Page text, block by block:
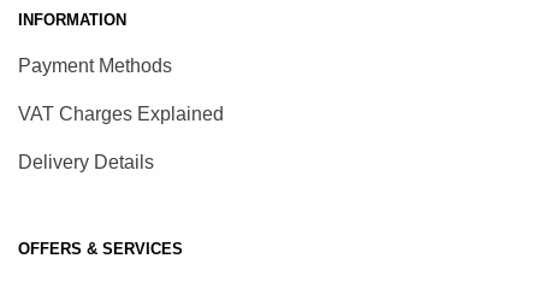
INFORMATION
Payment Methods
VAT Charges Explained
Delivery Details
OFFERS & SERVICES